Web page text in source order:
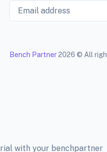
Email
Bench Partner2026 © All
with your benchpartner